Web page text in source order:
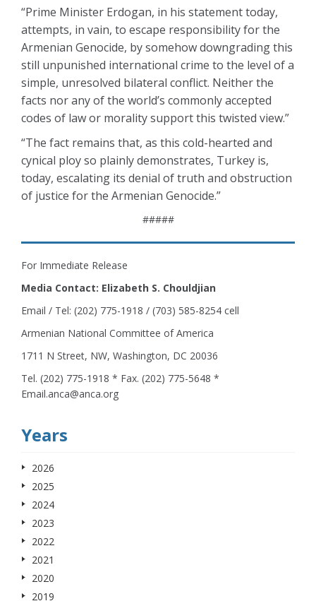
“Prime Minister Erdogan, in his statement today,
attempts, in vain, to escape responsibility for the
Armenian Genocide, by somehow downgrading this
still unpunished international crime to the level of a
simple, unresolved bilateral conflict. Neither the
facts nor any of the world’s commonly accepted
codes of law or morality support this twisted view.”
“The fact remains that, as this cold-hearted and
cynical ploy so plainly demonstrates, Turkey is,
today, escalating its denial of truth and obstruction
of justice for the Armenian Genocide.”
#####
For Immediate Release
Media Contact: Elizabeth S. Chouldjian
Email / Tel: (202) 775-1918 / (703) 585-8254 cell
Armenian National Committee of America
1711 N Street, NW, Washington, DC 20036
Tel. (202) 775-1918 * Fax. (202) 775-5648 *
Email.anca@anca.org
Years
2026
2025
2024
2023
2022
2021
2020
2019